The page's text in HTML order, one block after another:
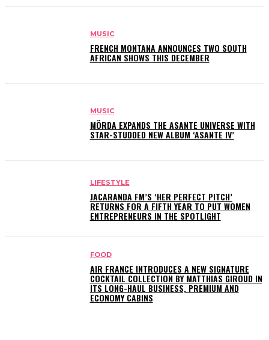
MUSIC
FRENCH MONTANA ANNOUNCES TWO SOUTH
AFRICAN SHOWS THIS DECEMBER
MUSIC
MÖRDA EXPANDS THE ASANTE UNIVERSE WITH
STAR-STUDDED NEW ALBUM ‘ASANTE IV’
LIFESTYLE
JACARANDA FM’S ‘HER PERFECT PITCH’
RETURNS FOR A FIFTH YEAR TO PUT WOMEN
ENTREPRENEURS IN THE SPOTLIGHT
FOOD
AIR FRANCE INTRODUCES A NEW SIGNATURE
COCKTAIL COLLECTION BY MATTHIAS GIROUD IN
ITS LONG-HAUL BUSINESS, PREMIUM AND
ECONOMY CABINS